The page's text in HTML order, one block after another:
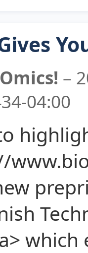
–
04:00
which